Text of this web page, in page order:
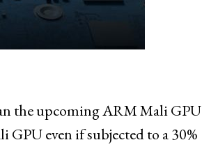
the upcoming ARM Mali GPU
even if subjected to a 30%